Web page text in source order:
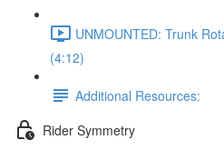
UNMOUNTED: Trunk
(4:12)
Additional Resources:
Rider Symmetry